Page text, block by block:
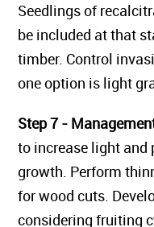
Seedlings of
be included at that
timber. Control
one option is light
Step 7 -
to increase light and
growth. Perform
for wood cuts.
considering fruiting